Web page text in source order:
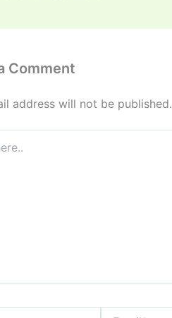
Comment
address will not be published.